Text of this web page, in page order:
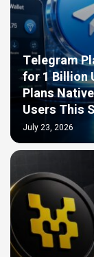
Telegram
for 1 Billion
Plans
Users This
July 23, 2026